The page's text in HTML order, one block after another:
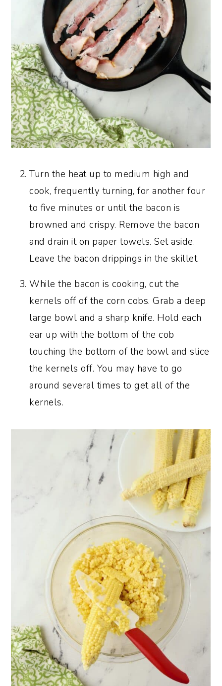
Turn the heat up to medium high and
cook, frequently turning, for another four
to five minutes or until the bacon is
browned and crispy. Remove the bacon
and drain it on paper towels. Set aside.
Leave the bacon drippings in the skillet.
While the bacon is cooking, cut the
kernels off of the corn cobs. Grab a deep
large bowl and a sharp knife. Hold each
ear up with the bottom of the cob
touching the bottom of the bowl and slice
the kernels off. You may have to go
around several times to get all of the
kernels.